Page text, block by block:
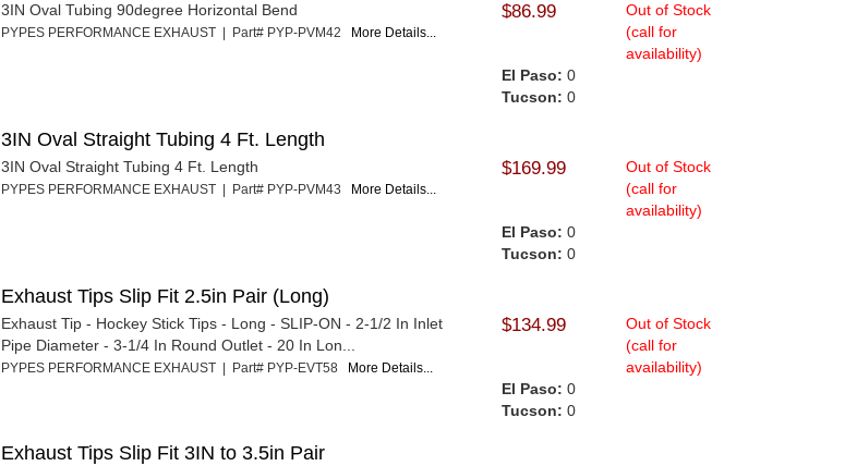
3IN Oval Tubing 90degree Horizontal Bend
PYPES PERFORMANCE EXHAUST | Part# PYP-PVM42 More Details...
$86.99
Out of Stock
(call for
availability)
El Paso: 0
Tucson: 0
3IN Oval Straight Tubing 4 Ft. Length
3IN Oval Straight Tubing 4 Ft. Length
PYPES PERFORMANCE EXHAUST | Part# PYP-PVM43 More Details...
$169.99
Out of Stock
(call for
availability)
El Paso: 0
Tucson: 0
Exhaust Tips Slip Fit 2.5in Pair (Long)
Exhaust Tip - Hockey Stick Tips - Long - SLIP-ON - 2-1/2 In Inlet
Pipe Diameter - 3-1/4 In Round Outlet - 20 In Lon...
PYPES PERFORMANCE EXHAUST | Part# PYP-EVT58 More Details...
$134.99
Out of Stock
(call for
availability)
El Paso: 0
Tucson: 0
Exhaust Tips Slip Fit 3IN to 3.5in Pair